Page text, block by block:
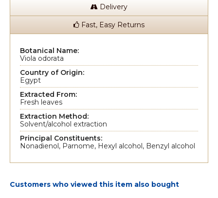
Delivery
Fast, Easy Returns
Botanical Name:
Viola odorata
Country of Origin:
Egypt
Extracted From:
Fresh leaves
Extraction Method:
Solvent/alcohol extraction
Principal Constituents:
Nonadienol, Parnome, Hexyl alcohol, Benzyl alcohol
Customers who viewed this item also bought